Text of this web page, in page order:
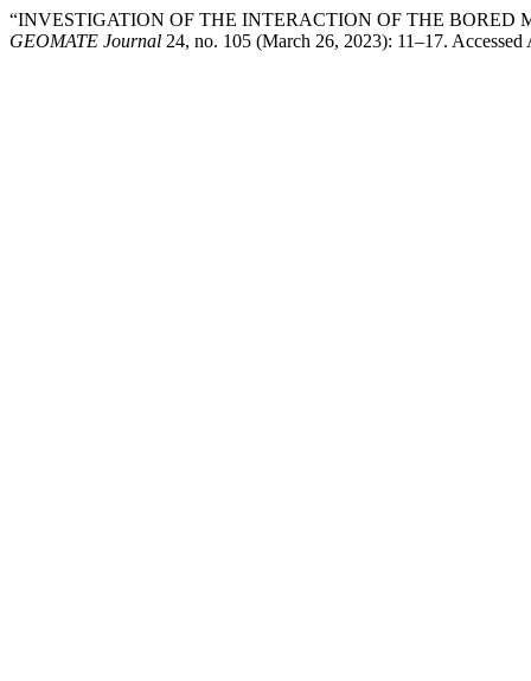
“INVESTIGATION OF THE INTERACTION OF THE BORED
GEOMATE Journal 24, no. 105 (March 26, 2023): 11–17.